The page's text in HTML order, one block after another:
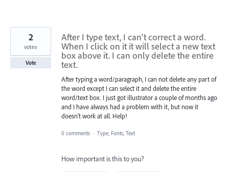
After I type text, I can't correct a word.
When I click on it it will select a new text
box above it. I can only delete the entire
text.
After typing a word/paragraph, I can not delete any part of
the word except I can select it and delete the entire
word/text box. I just got illustrator a couple of months ago
and I have always had a problem with it, but now it
doesn't work at all. Help!
2
votes
Vote
0 comments · Type, Fonts, Text
How important is this to you?